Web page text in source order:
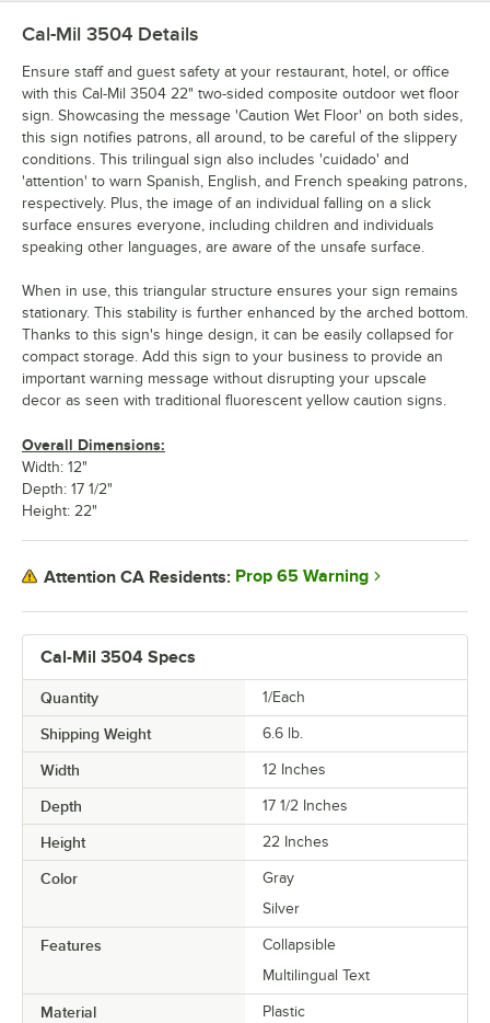
Cal-Mil 3504 Specs
Quantity 1/Each
Shipping Weight 6.6 lb.
Width 12 Inches
Depth 17 1/2 Inches
Height 22 Inches
Color
Gray
Silver
Features
Collapsible
Multilingual Text
Material Plastic
Cal-Mil 3504 Details
Ensure staff and guest safety at your restaurant, hotel, or office
with this Cal-Mil 3504 22" two-sided composite outdoor wet floor
sign. Showcasing the message 'Caution Wet Floor' on both sides,
this sign notifies patrons, all around, to be careful of the slippery
conditions. This trilingual sign also includes 'cuidado' and
'attention' to warn Spanish, English, and French speaking patrons,
respectively. Plus, the image of an individual falling on a slick
surface ensures everyone, including children and individuals
speaking other languages, are aware of the unsafe surface.
When in use, this triangular structure ensures your sign remains
stationary. This stability is further enhanced by the arched bottom.
Thanks to this sign's hinge design, it can be easily collapsed for
compact storage. Add this sign to your business to provide an
important warning message without disrupting your upscale
decor as seen with traditional fluorescent yellow caution signs.
Overall Dimensions:
Width: 12"
Depth: 17 1/2"
Height: 22"
Attention CA Residents: Prop 65 Warning